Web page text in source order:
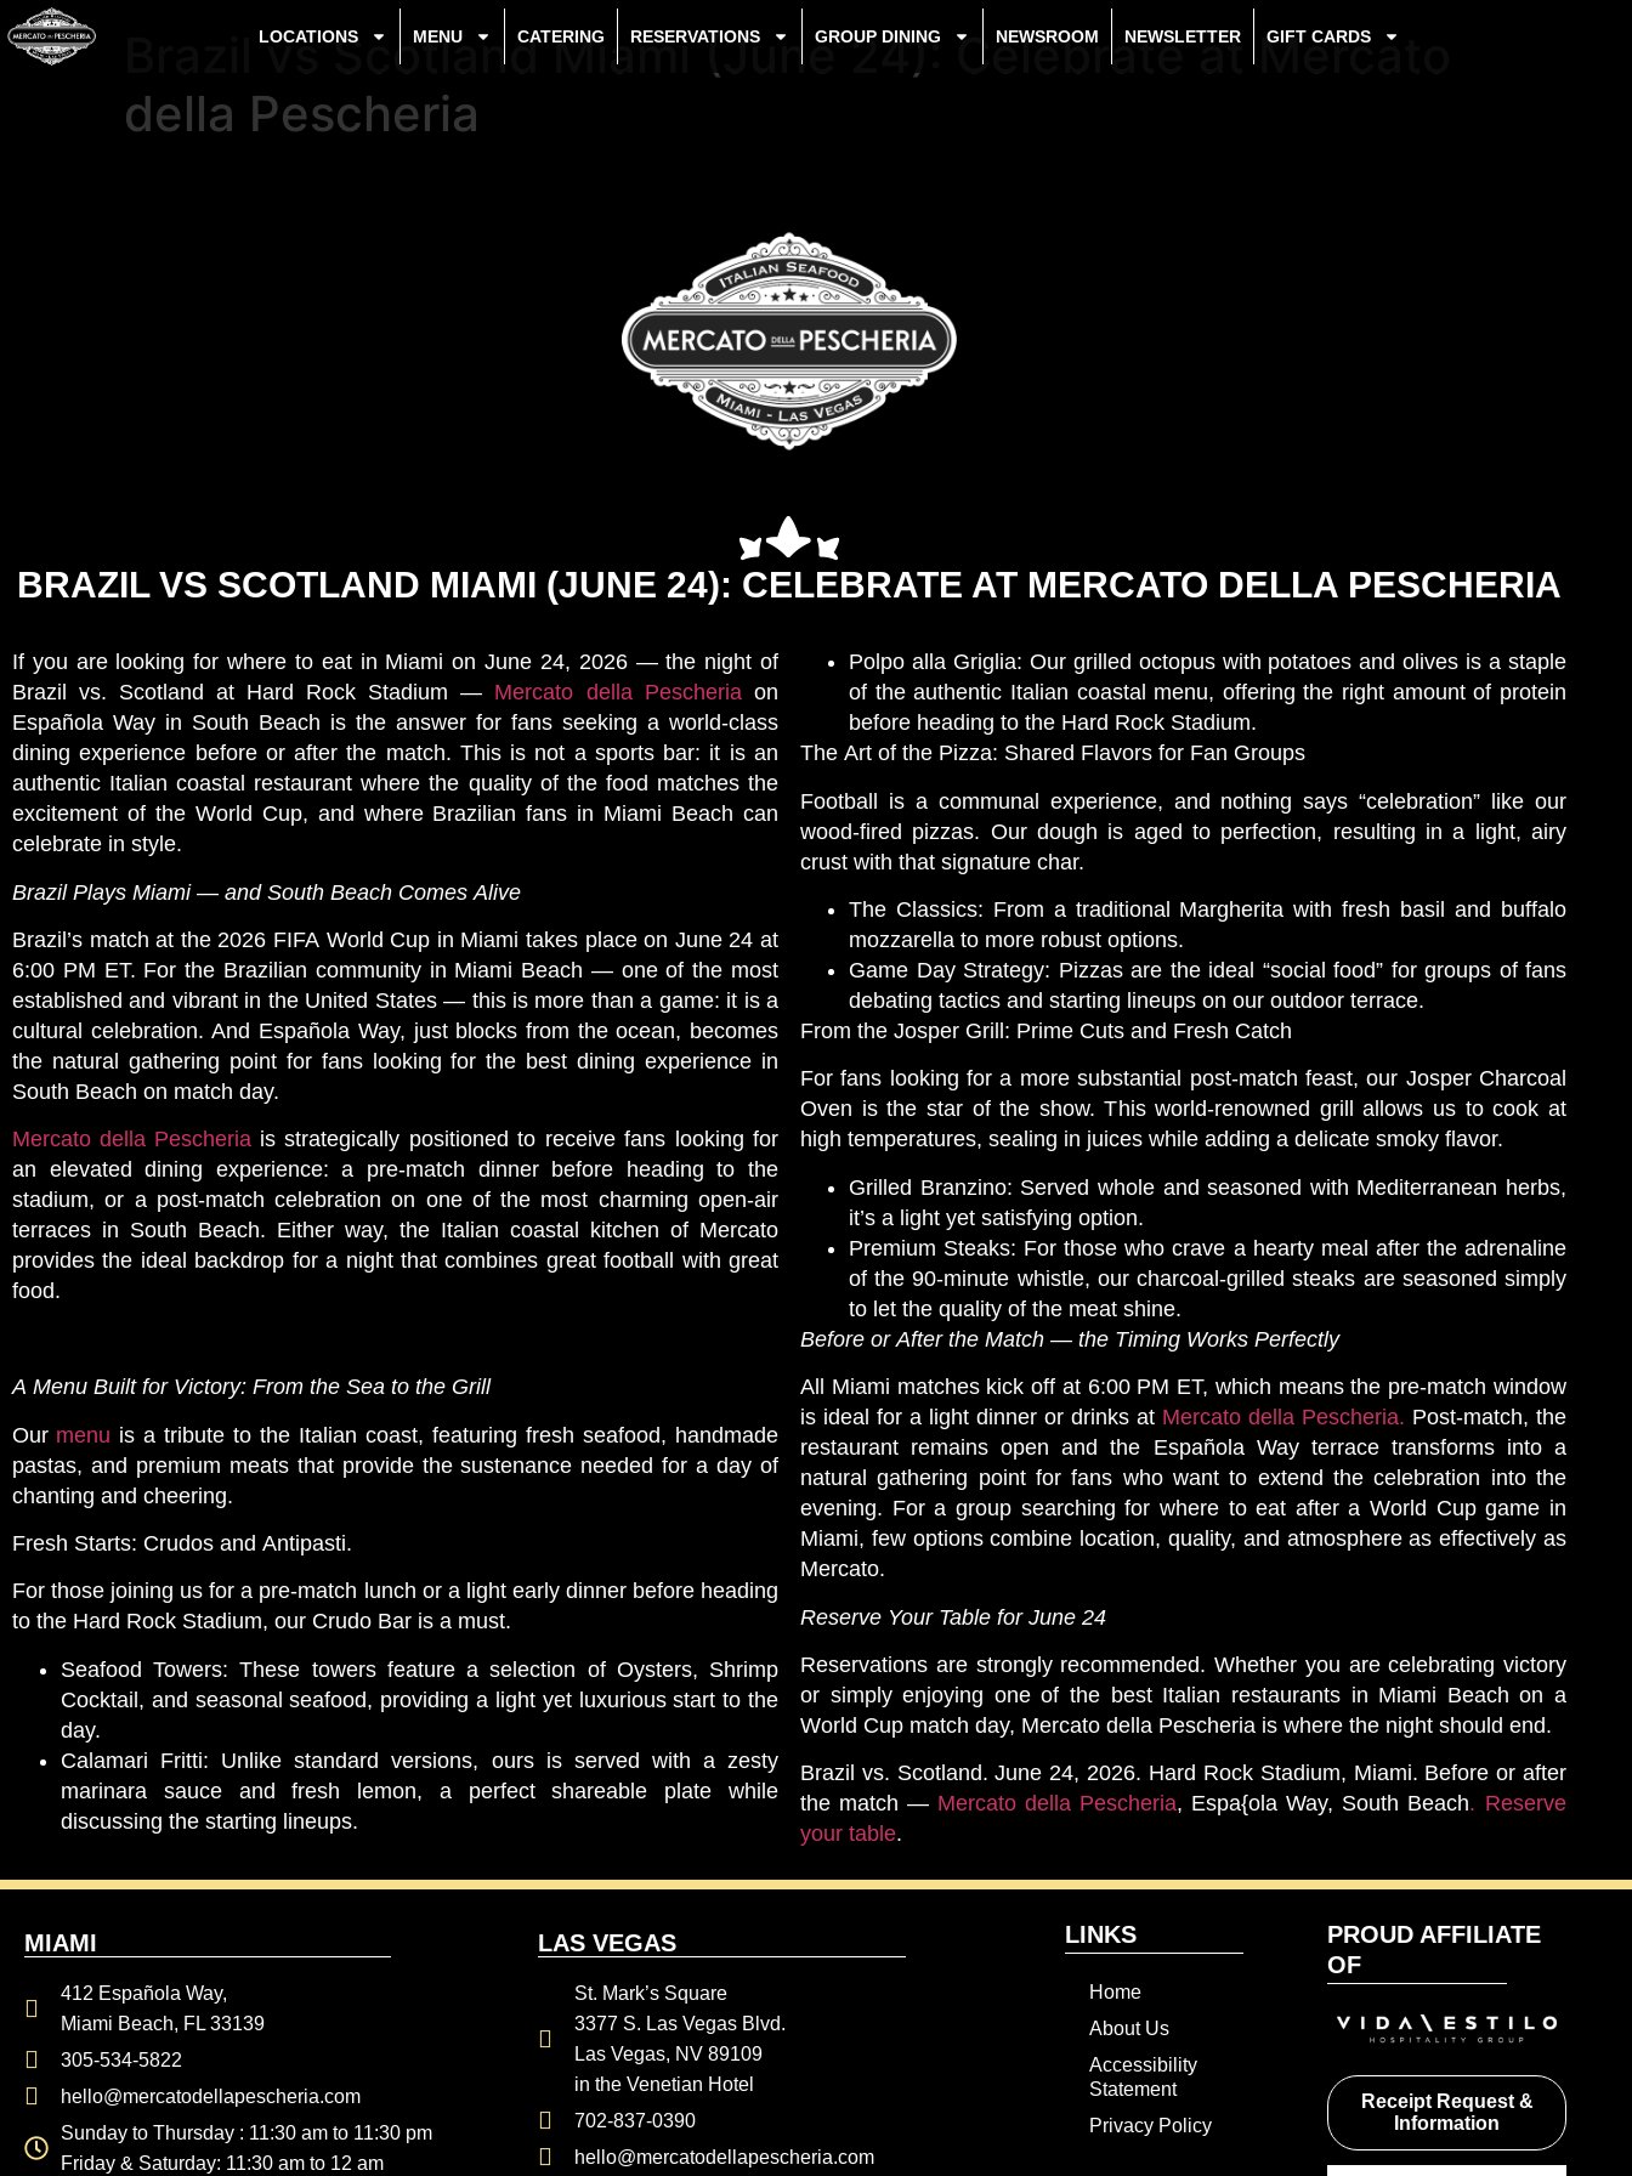
LOCATIONS MENU CATERING RESERVATIONS GROUP DINING NEWSROOM NEWSLETTER GIFT CARDS
Brazil vs Scotland Miami (June 24): Celebrate at Mercato
della Pescheria
BRAZIL VS SCOTLAND MIAMI (JUNE 24): CELEBRATE AT MERCATO DELLA PESCHERIA
If you are looking for where to eat in Miami on June 24, 2026 — the night of
Brazil vs. Scotland at Hard Rock Stadium — Mercato della Pescheria on
Española Way in South Beach is the answer for fans seeking a world-class
dining experience before or after the match. This is not a sports bar: it is an
authentic Italian coastal restaurant where the quality of the food matches the
excitement of the World Cup, and where Brazilian fans in Miami Beach can
celebrate in style.
Brazil Plays Miami — and South Beach Comes Alive
Brazil’s match at the 2026 FIFA World Cup in Miami takes place on June 24 at
6:00 PM ET. For the Brazilian community in Miami Beach — one of the most
established and vibrant in the United States — this is more than a game: it is a
cultural celebration. And Española Way, just blocks from the ocean, becomes
the natural gathering point for fans looking for the best dining experience in
South Beach on match day.
Mercato della Pescheria is strategically positioned to receive fans looking for
an elevated dining experience: a pre-match dinner before heading to the
stadium, or a post-match celebration on one of the most charming open-air
terraces in South Beach. Either way, the Italian coastal kitchen of Mercato
provides the ideal backdrop for a night that combines great football with great
food.
A Menu Built for Victory: From the Sea to the Grill
Our menu is a tribute to the Italian coast, featuring fresh seafood, handmade
pastas, and premium meats that provide the sustenance needed for a day of
chanting and cheering.
Fresh Starts: Crudos and Antipasti.
For those joining us for a pre-match lunch or a light early dinner before heading
to the Hard Rock Stadium, our Crudo Bar is a must.
Seafood Towers: These towers feature a selection of Oysters, Shrimp
Cocktail, and seasonal seafood, providing a light yet luxurious start to the
day.
Calamari Fritti: Unlike standard versions, ours is served with a zesty
marinara sauce and fresh lemon, a perfect shareable plate while
discussing the starting lineups.
Polpo alla Griglia: Our grilled octopus with potatoes and olives is a staple
of the authentic Italian coastal menu, offering the right amount of protein
before heading to the Hard Rock Stadium.
The Art of the Pizza: Shared Flavors for Fan Groups
Football is a communal experience, and nothing says “celebration” like our
wood-fired pizzas. Our dough is aged to perfection, resulting in a light, airy
crust with that signature char.
The Classics: From a traditional Margherita with fresh basil and buffalo
mozzarella to more robust options.
Game Day Strategy: Pizzas are the ideal “social food” for groups of fans
debating tactics and starting lineups on our outdoor terrace.
From the Josper Grill: Prime Cuts and Fresh Catch
For fans looking for a more substantial post-match feast, our Josper Charcoal
Oven is the star of the show. This world-renowned grill allows us to cook at
high temperatures, sealing in juices while adding a delicate smoky flavor.
Grilled Branzino: Served whole and seasoned with Mediterranean herbs,
it’s a light yet satisfying option.
Premium Steaks: For those who crave a hearty meal after the adrenaline
of the 90-minute whistle, our charcoal-grilled steaks are seasoned simply
to let the quality of the meat shine.
Before or After the Match — the Timing Works Perfectly
All Miami matches kick off at 6:00 PM ET, which means the pre-match window
is ideal for a light dinner or drinks at Mercato della Pescheria. Post-match, the
restaurant remains open and the Española Way terrace transforms into a
natural gathering point for fans who want to extend the celebration into the
evening. For a group searching for where to eat after a World Cup game in
Miami, few options combine location, quality, and atmosphere as effectively as
Mercato.
Reserve Your Table for June 24
Reservations are strongly recommended. Whether you are celebrating victory
or simply enjoying one of the best Italian restaurants in Miami Beach on a
World Cup match day, Mercato della Pescheria is where the night should end.
Brazil vs. Scotland. June 24, 2026. Hard Rock Stadium, Miami. Before or after
the match — Mercato della Pescheria, Espa{ola Way, South Beach. Reserve
your table.
MIAMI
412 Española Way,
Miami Beach, FL 33139
305-534-5822
hello@mercatodellapescheria.com
Sunday to Thursday : 11:30 am to 11:30 pm
Friday & Saturday: 11:30 am to 12 am
LAS VEGAS
St. Mark’s Square
3377 S. Las Vegas Blvd.
Las Vegas, NV 89109
in the Venetian Hotel
702-837-0390
hello@mercatodellapescheria.com
LINKS
Home
About Us
Accessibility
Statement
Privacy Policy
PROUD AFFILIATE
OF
Receipt Request &
Information